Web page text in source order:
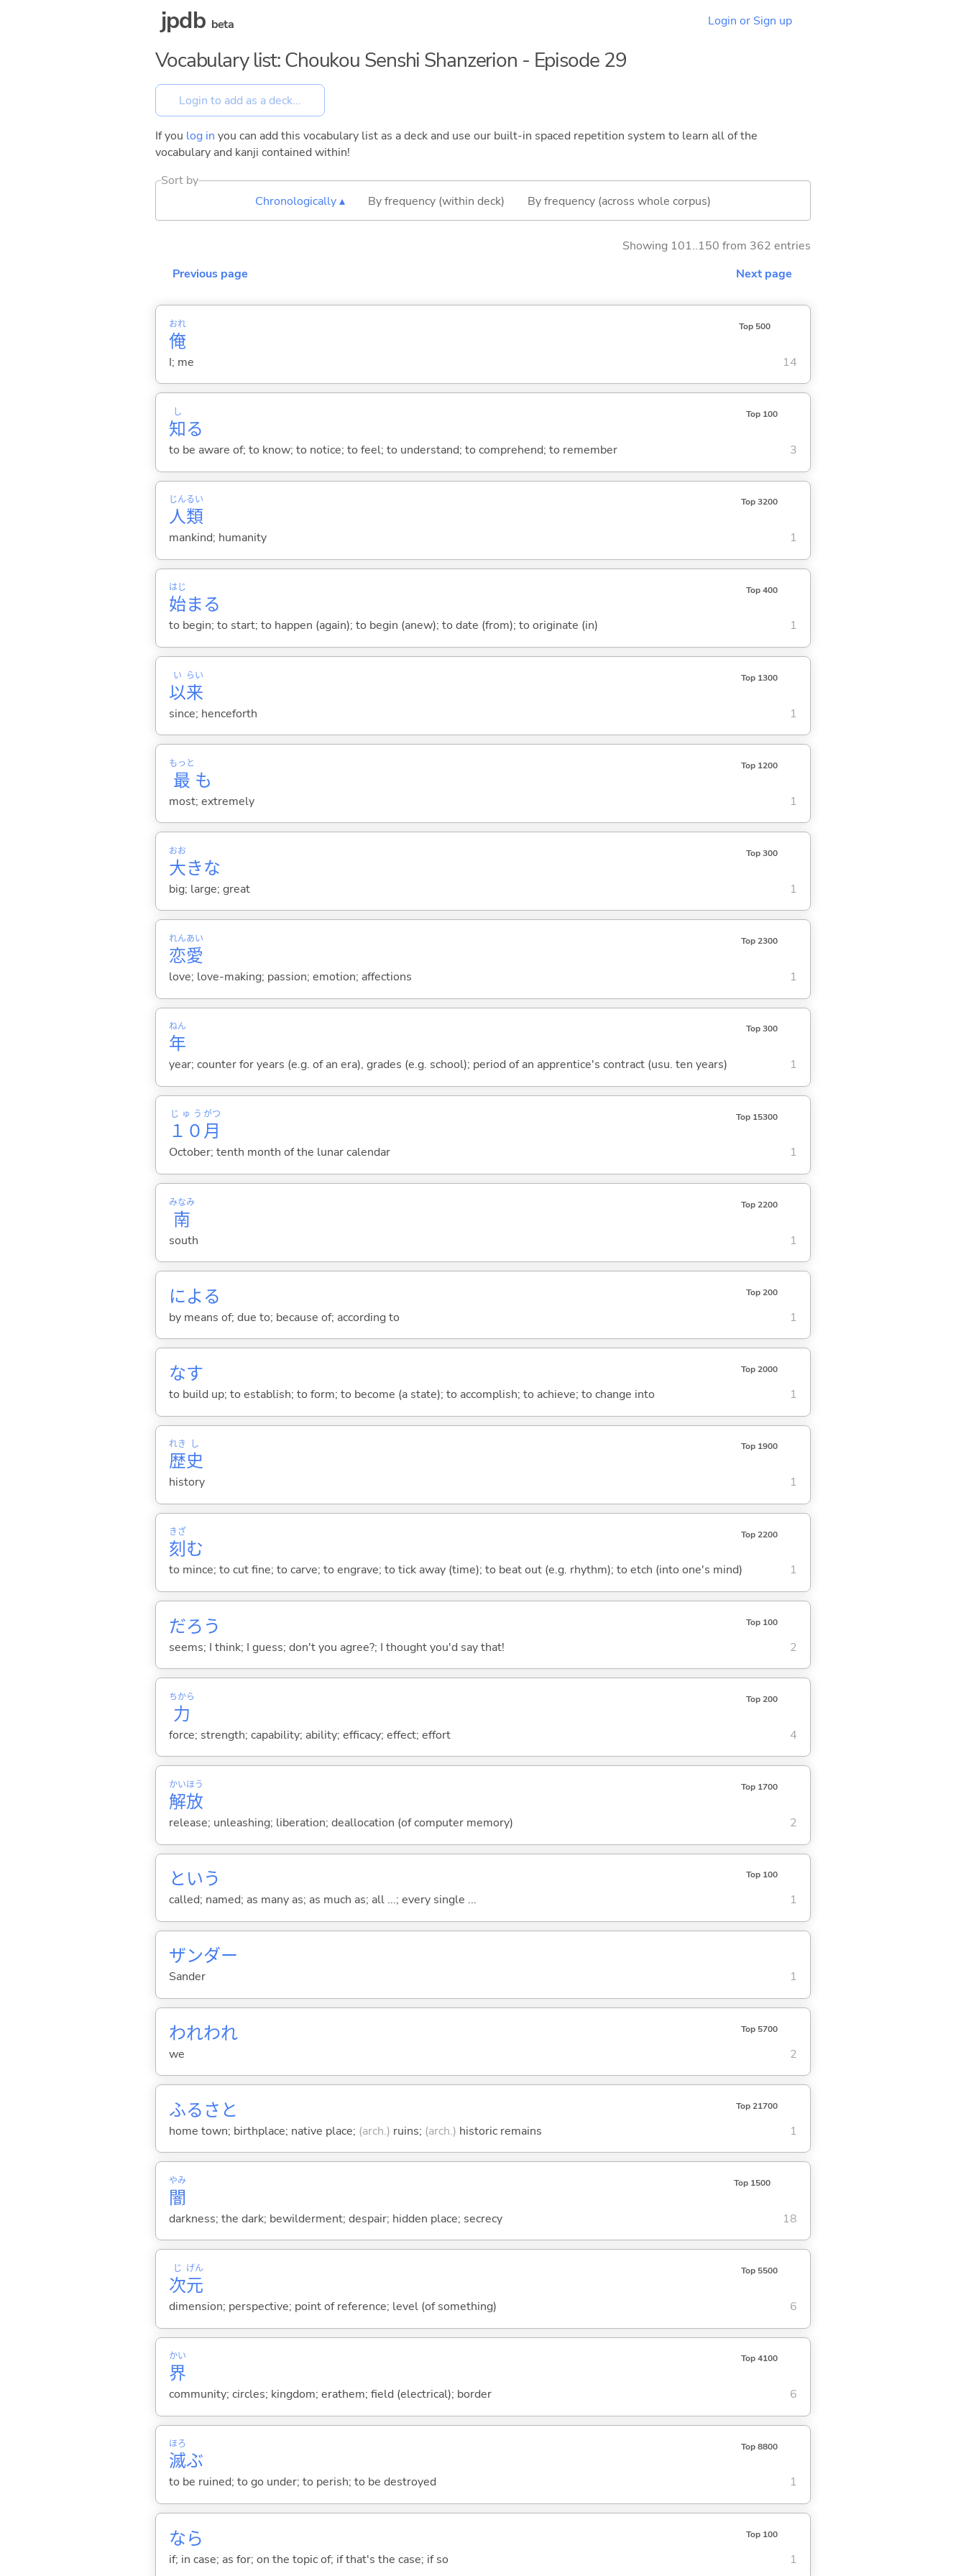
jpdb beta Login or Sign up
Vocabulary list: Choukou Senshi Shanzerion - Episode 29
If you log in you can add this vocabulary list as a deck and use our built-in spaced repetition system to learn all of the
vocabulary and kanji contained within!
Sort by
Chronologically ▴
By frequency (within deck) By frequency (across whole corpus)
Showing 101..150 from 362 entries
Previous page
Next page
俺
おれ Top 500
I; me 14
知
し
る
Top 100
to be aware of; to know; to notice; to feel; to understand; to comprehend; to remember 3
人
じん
類
るい Top 3200
mankind; humanity 1
始
はじ
まる
Top 400
to begin; to start; to happen (again); to begin (anew); to date (from); to originate (in) 1
以
い
来
らい Top 1300
since; henceforth 1
最
もっと
も
Top 1200
most; extremely 1
大
おお
きな
Top 300
big; large; great 1
恋
れん
愛
あい Top 2300
love; love-making; passion; emotion; affections 1
年
ねん Top 300
year; counter for years (e.g. of an era), grades (e.g. school); period of an apprentice's contract (usu. ten years) 1
１０
じゅう
月
がつ Top 15300
October; tenth month of the lunar calendar 1
南
みなみ Top 2200
south 1
による Top 200
by means of; due to; because of; according to 1
なす Top 2000
to build up; to establish; to form; to become (a state); to accomplish; to achieve; to change into 1
歴
れき
史
し Top 1900
history 1
刻
きざ
む
Top 2200
to mince; to cut fine; to carve; to engrave; to tick away (time); to beat out (e.g. rhythm); to etch (into one's mind) 1
だろう Top 100
seems; I think; I guess; don't you agree?; I thought you'd say that! 2
力
ちから Top 200
force; strength; capability; ability; efficacy; effect; effort 4
解
かい
放
ほう Top 1700
release; unleashing; liberation; deallocation (of computer memory) 2
という Top 100
called; named; as many as; as much as; all ...; every single ... 1
ザンダー
Sander 1
われわれ Top 5700
we 2
ふるさと Top 21700
home town; birthplace; native place; (arch.) ruins; (arch.) historic remains 1
闇
やみ Top 1500
darkness; the dark; bewilderment; despair; hidden place; secrecy 18
次
じ
元
げん Top 5500
dimension; perspective; point of reference; level (of something) 6
界
かい Top 4100
community; circles; kingdom; erathem; field (electrical); border 6
滅
ほろ
ぶ
Top 8800
to be ruined; to go under; to perish; to be destroyed 1
なら Top 100
if; in case; as for; on the topic of; if that's the case; if so 1